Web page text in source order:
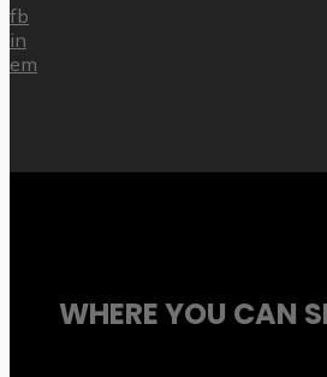
fb
in
em
WHERE YOU CAN